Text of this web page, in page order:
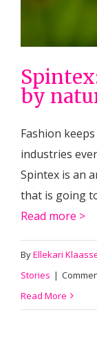
by
Fashion
industries
Spintex is an
that is going
Read more >
ByEllekari
Stories |
Read More